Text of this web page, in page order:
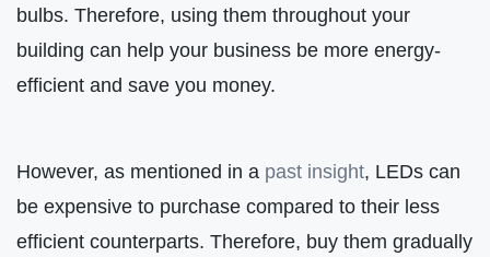
bulbs. Therefore, using them throughout your
building can help your business be more energy-
efficient and save you money.
However, as mentioned in a past insight, LEDs can
be expensive to purchase compared to their less
efficient counterparts. Therefore, buy them gradually